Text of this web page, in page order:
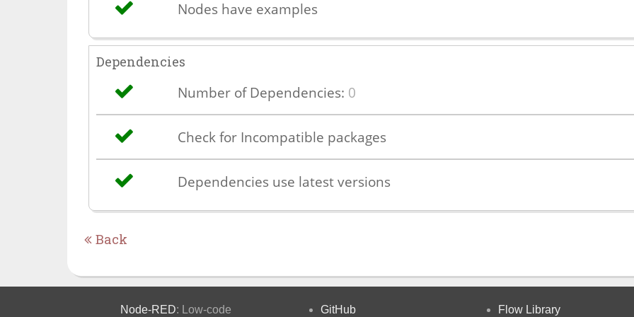
Nodes have examples
Dependencies
Number of Dependencies: 0
Check for Incompatible packages
Dependencies use latest versions
Back
Node-RED: Low-code GitHub Flow Library